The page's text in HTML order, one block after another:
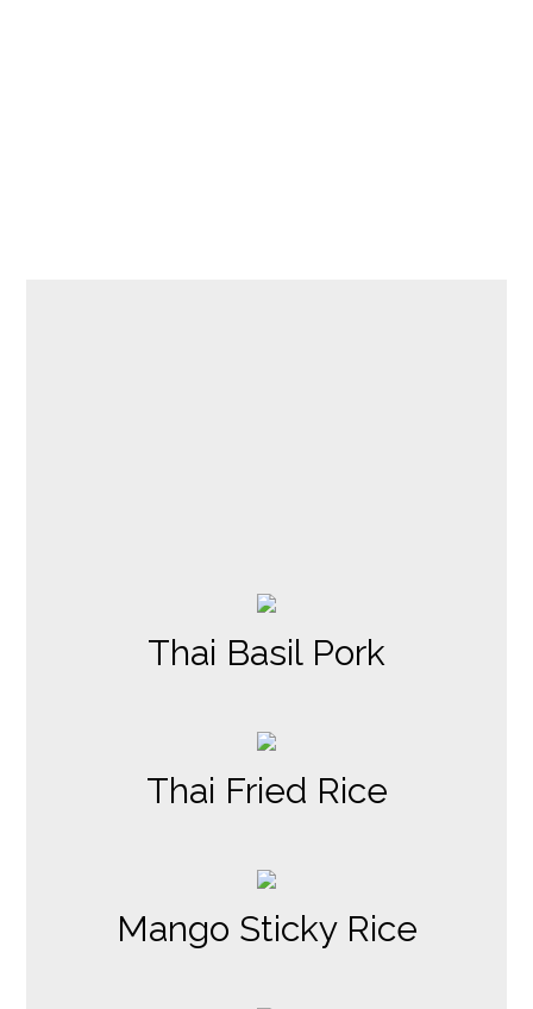
Thai Basil Pork
Thai Fried Rice
Mango Sticky Rice